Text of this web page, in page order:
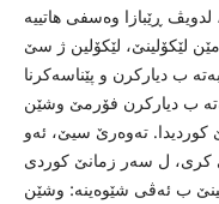
لدویڤ ڕێبازا وه‌سفى هاتییه‌
لێكۆلینێ، لێكۆلین ژ سێ
ب دیاركرن و پێناسه‌كرنا
ب دیاركرن فۆرمێ وشێن
كوردیدا. ته‌وه‌رێ سیێ، ئه‌و
بۆ دژواتایێ كرى، ل سه‌ر زمانێ كوردى
ب ئه‌ڤى شێوه‌ینه‌: وشێن